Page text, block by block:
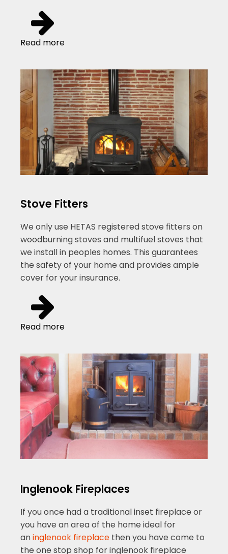
Read more
Stove Fitters
We only use HETAS registered stove fitters on
woodburning stoves and multifuel stoves that
we install in peoples homes. This guarantees
the safety of your home and provides ample
cover for your insurance.
Read more
Inglenook Fireplaces
If you once had a traditional inset fireplace or
you have an area of the home ideal for
aninglenook fireplace then you have come to
the one stop shop for inglenook fireplace